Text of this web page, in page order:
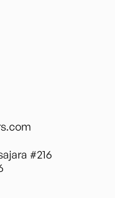
#216